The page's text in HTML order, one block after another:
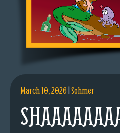
March 10, 2026|Sohmer